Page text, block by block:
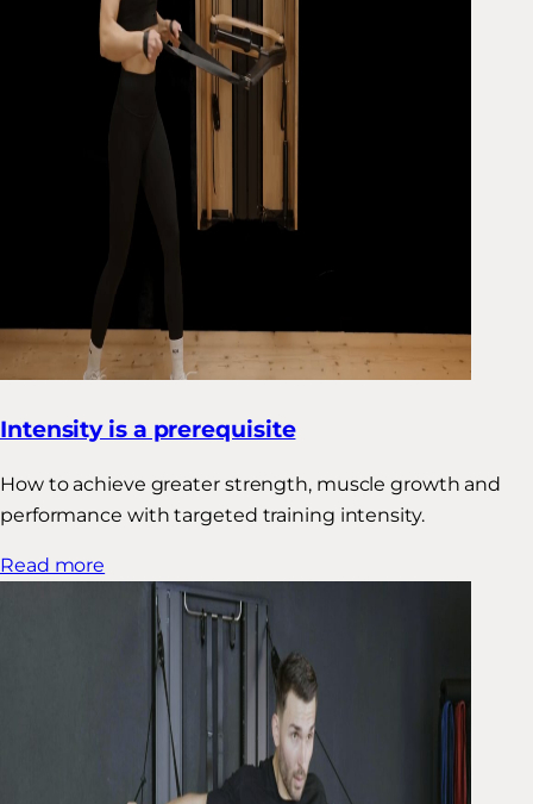
Intensity is a prerequisite
How to achieve greater strength, muscle growth and
performance with targeted training intensity.
Read more